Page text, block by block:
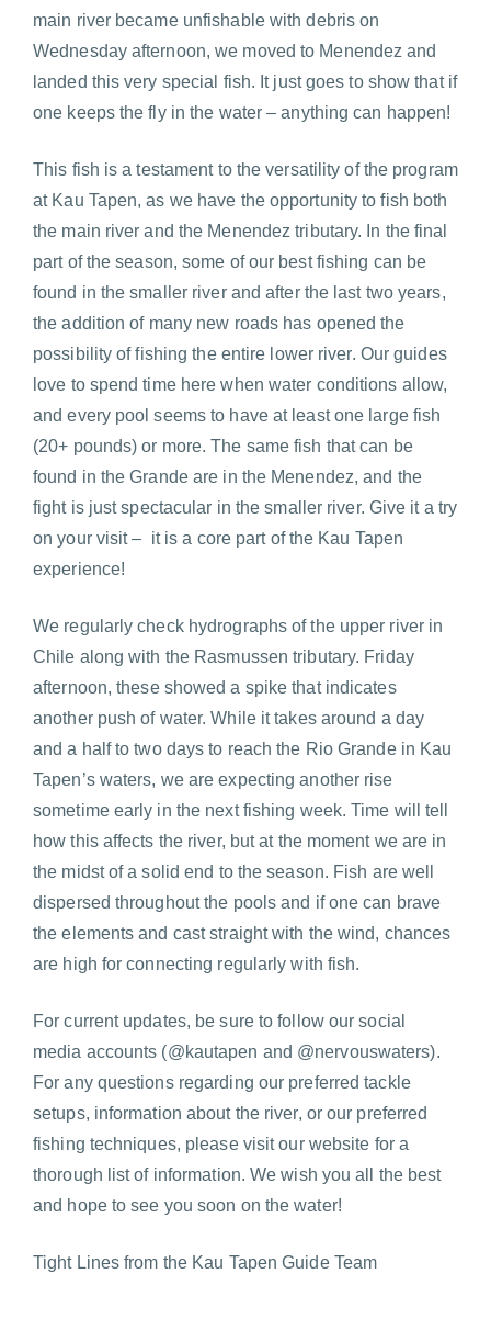
main river became unfishable with debris on
Wednesday afternoon, we moved to Menendez and
landed this very special fish. It just goes to show that if
one keeps the fly in the water – anything can happen!
This fish is a testament to the versatility of the program
at Kau Tapen, as we have the opportunity to fish both
the main river and the Menendez tributary. In the final
part of the season, some of our best fishing can be
found in the smaller river and after the last two years,
the addition of many new roads has opened the
possibility of fishing the entire lower river. Our guides
love to spend time here when water conditions allow,
and every pool seems to have at least one large fish
(20+ pounds) or more. The same fish that can be
found in the Grande are in the Menendez, and the
fight is just spectacular in the smaller river. Give it a try
on your visit – it is a core part of the Kau Tapen
experience!
We regularly check hydrographs of the upper river in
Chile along with the Rasmussen tributary. Friday
afternoon, these showed a spike that indicates
another push of water. While it takes around a day
and a half to two days to reach the Rio Grande in Kau
Tapen’s waters, we are expecting another rise
sometime early in the next fishing week. Time will tell
how this affects the river, but at the moment we are in
the midst of a solid end to the season. Fish are well
dispersed throughout the pools and if one can brave
the elements and cast straight with the wind, chances
are high for connecting regularly with fish.
For current updates, be sure to follow our social
media accounts (@kautapen and @nervouswaters).
For any questions regarding our preferred tackle
setups, information about the river, or our preferred
fishing techniques, please visit our website for a
thorough list of information. We wish you all the best
and hope to see you soon on the water!
Tight Lines from the Kau Tapen Guide Team